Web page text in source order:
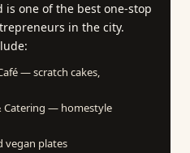
is one of the best one-stop
in the city.
— scratch cakes,
Catering — homestyle
vegan plates